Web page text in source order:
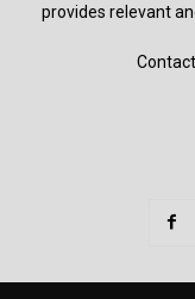
provides relevant